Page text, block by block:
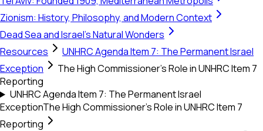
Zionism: History, Philosophy, and Modern Context
Dead Sea and Israel's Natural Wonders
Resources
UNHRC Agenda Item 7: The Permanent Israel
Exception
The High Commissioner's Role in UNHRC Item 7
Reporting
UNHRC Agenda Item 7: The Permanent Israel
ExceptionThe High Commissioner's Role in UNHRC Item 7
Reporting